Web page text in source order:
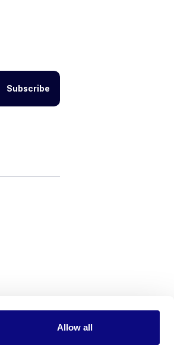
Allow all
Subscribe